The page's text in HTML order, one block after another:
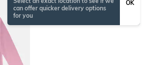
can offer quicker delivery options
for you
OK